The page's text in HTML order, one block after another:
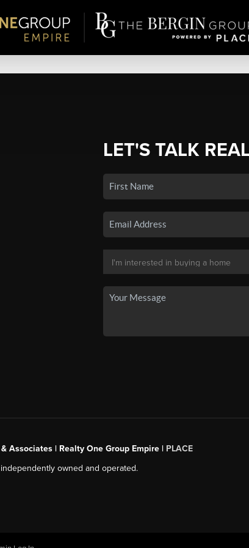
LET'S TALK
Associates | Realty One Group Empire | PLACE
owned and operated.